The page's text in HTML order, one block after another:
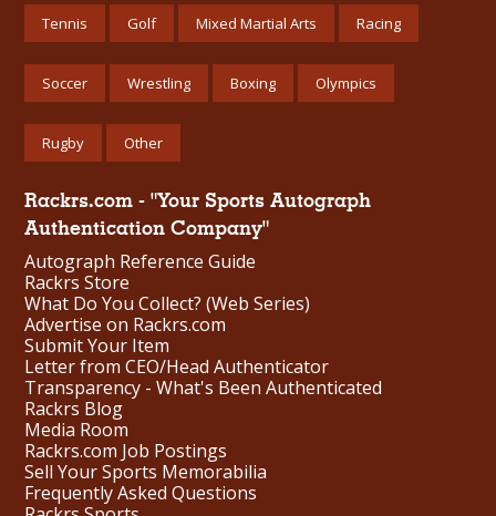
Tennis Golf Mixed Martial Arts Racing
Soccer Wrestling Boxing Olympics
Rugby Other
Rackrs.com - "Your Sports Autograph
Authentication Company"
Autograph Reference Guide
Rackrs Store
What Do You Collect? (Web Series)
Advertise on Rackrs.com
Submit Your Item
Letter from CEO/Head Authenticator
Transparency - What's Been Authenticated
Rackrs Blog
Media Room
Rackrs.com Job Postings
Sell Your Sports Memorabilia
Frequently Asked Questions